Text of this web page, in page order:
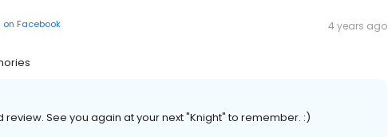
on Facebook
4 years ago
review. See you again at your next "Knight" to remember. :)